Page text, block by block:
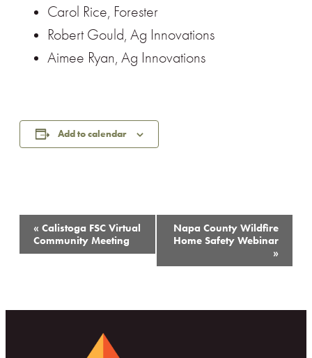
Carol Rice, Forester
Robert Gould, Ag Innovations
Aimee Ryan, Ag Innovations
Add to calendar
Event
Navigation
« Calistoga FSC Virtual
Community Meeting
Napa County Wildfire
Home Safety Webinar
»